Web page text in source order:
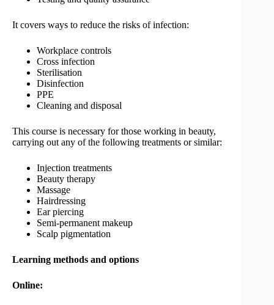
It covers ways to reduce the risks of infection:
Workplace controls
Cross infection
Sterilisation
Disinfection
PPE
Cleaning and disposal
This course is necessary for those working in beauty,
carrying out any of the following treatments or similar:
Injection treatments
Beauty therapy
Massage
Hairdressing
Ear piercing
Semi-permanent makeup
Scalp pigmentation
Learning methods and options
Online: